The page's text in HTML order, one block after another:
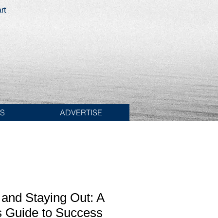
ADVERTISE
Staying Out: A
Guide to Success